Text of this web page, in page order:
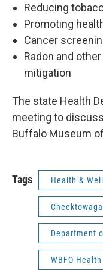
Reducing
Promoting
Cancer
Radon and
mitigation
The state Health
meeting to
Buffalo Museum
Tags Health &
Cheektowaga
Department
WBFO